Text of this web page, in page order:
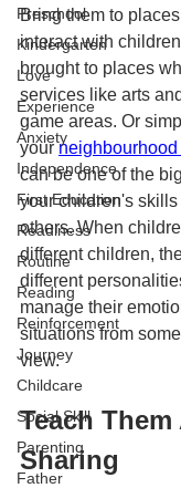
Preschool
Kindergarten
Love
Experience
Anxiety
Independence
First Education
Readiness
Routine
Reading
Reinforcement
Journey
Childcare
Social Skill
Parenting
Father
Bring them to
interact with
brought to places
services like arts
game areas. Or
your
can be one of the
your children's
others. When
different children,
different
manage their
situations from
view.
Teach
Sharing